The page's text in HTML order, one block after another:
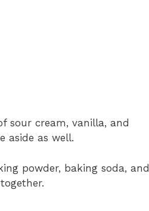
sour cream, vanilla, and
aside as well.
powder, baking soda, and